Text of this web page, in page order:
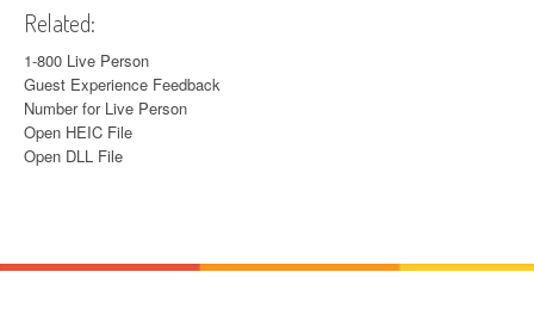
Related:
1-800 Live Person
Guest Experience Feedback
Number for Live Person
Open HEIC File
Open DLL File